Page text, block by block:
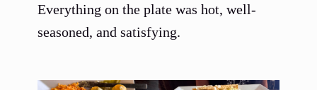
Everything on the plate was hot, well-
seasoned, and satisfying.